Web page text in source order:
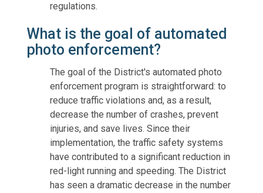
regulations.
What is the goal of automated
photo enforcement?
The goal of the District's automated photo
enforcement program is straightforward: to
reduce traffic violations and, as a result,
decrease the number of crashes, prevent
injuries, and save lives. Since their
implementation, the traffic safety systems
have contributed to a significant reduction in
red-light running and speeding. The District
has seen a dramatic decrease in the number